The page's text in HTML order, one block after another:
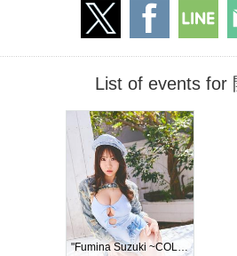
List of events for
"Fumina Suzuki ~COLORS~" Tradingcard...